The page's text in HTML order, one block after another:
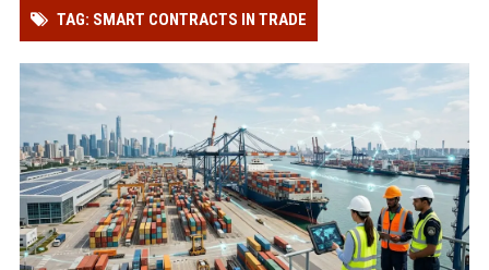
TAG: SMART CONTRACTS IN TRADE